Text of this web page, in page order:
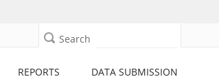
Search
REPORTS DATA SUBMISSION